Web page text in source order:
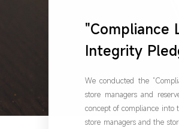
"Compliance
Integrity
We conducted the
store managers and
concept of compliance into
store managers and the